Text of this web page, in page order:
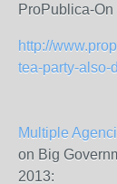
ProPublica-
http://
tea-party-also-
Multiple
on Big
2013: